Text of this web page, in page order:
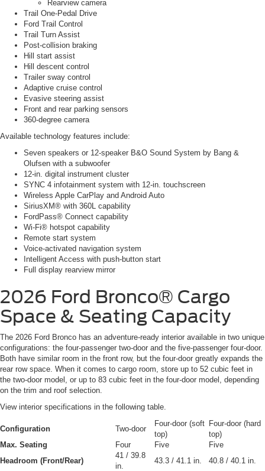
Rearview camera
Trail One-Pedal Drive
Ford Trail Control
Trail Turn Assist
Post-collision braking
Hill start assist
Hill descent control
Trailer sway control
Adaptive cruise control
Evasive steering assist
Front and rear parking sensors
360-degree camera
Available technology features include:
Seven speakers or 12-speaker B&O Sound System by Bang &
Olufsen with a subwoofer
12-in. digital instrument cluster
SYNC 4 infotainment system with 12-in. touchscreen
Wireless Apple CarPlay and Android Auto
SiriusXM® with 360L capability
FordPass® Connect capability
Wi-Fi® hotspot capability
Remote start system
Voice-activated navigation system
Intelligent Access with push-button start
Full display rearview mirror
2026 Ford Bronco® Cargo
Space & Seating Capacity
The 2026 Ford Bronco has an adventure-ready interior available in two unique
configurations: the four-passenger two-door and the five-passenger four-door.
Both have similar room in the front row, but the four-door greatly expands the
rear row space. When it comes to cargo room, store up to 52 cubic feet in
the two-door model, or up to 83 cubic feet in the four-door model, depending
on the trim and roof selection.
View interior specifications in the following table.
Configuration Two-door
Four-door (soft
top)
Four-door (hard
top)
Max. Seating
Four Five
Five
Headroom (Front/Rear)
41 / 39.8
in.
43.3 / 41.1 in. 40.8 / 40.1 in.